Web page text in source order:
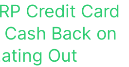
Credit Card
Back on
Out